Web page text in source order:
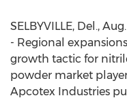
SELBYVILLE, Del.,
- Regional
growth tactic for
powder market
Apcotex Industries